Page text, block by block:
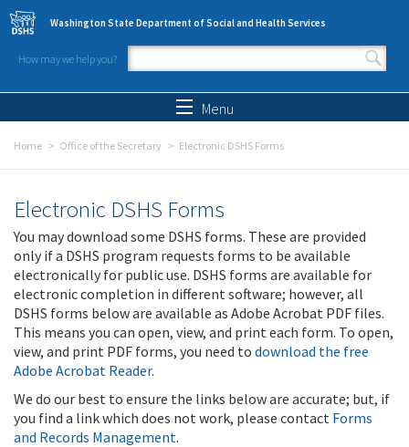
Skip to main content
Washington State Department of Social and Health Services
How may we help you?
Search form
Menu
Home Office of the Secretary Electronic DSHS Forms
Electronic DSHS Forms
You may download some DSHS forms. These are provided
only if a DSHS program requests forms to be available
electronically for public use. DSHS forms are available for
electronic completion in different software; however, all
DSHS forms below are available as Adobe Acrobat PDF files.
This means you can open, view, and print each form. To open,
view, and print PDF forms, you need to download the free
Adobe Acrobat Reader.
We do our best to ensure the links below are accurate; but, if
you find a link which does not work, please contact Forms
and Records Management.